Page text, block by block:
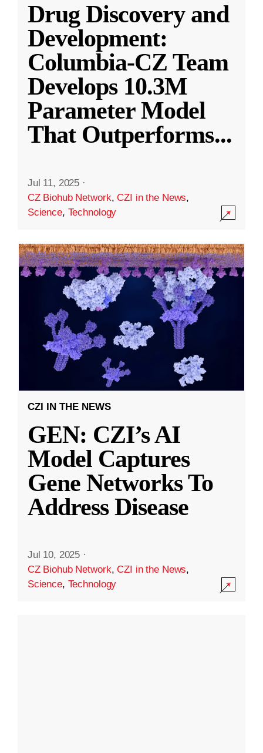
Drug Discovery and
Development:
Columbia-CZ Team
Develops 10.3M
Parameter Model
That Outperforms...
Jul 11, 2025 ·
CZ Biohub Network,CZI in the News,
Science, Technology
CZI IN THE NEWS
GEN: CZI’s AI
Model Captures
Gene Networks To
Address Disease
Jul 10, 2025 ·
CZ Biohub Network,CZI in the News,
Science, Technology